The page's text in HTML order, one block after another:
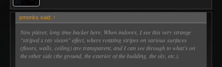
pmonks said: ↑
New player, long time backer here. When indoors, I see this very strange
"striped x ray vision" effect, where rotating stripes on various surfaces
(floors, walls, ceiling) are transparent, and I can see through to what's on
the other side (the ground, the exterior of the building, the sky, etc.).